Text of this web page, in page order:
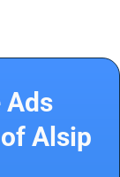
Ads
Alsip